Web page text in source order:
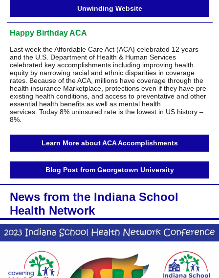
Unwinding Website
Happy Birthday ACA
Last week the Affordable Care Act (ACA) celebrated 12 years
and the U.S. Department of Health & Human Services
celebrated key accomplishments including improving health
equity by narrowing racial and ethnic disparities in coverage
rates. Because of the ACA, millions have coverage through the
health insurance Marketplace, protections even if they have pre-
existing health conditions, and access to preventative and other
essential health benefits as well as mental health
services. Today 8% uninsured rate is the lowest in US history –
8%.
Learn More about ACA Accomplishments
Blog Post from Georgetown University
News from the Indiana School
Health Network